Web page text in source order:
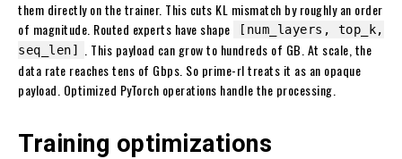
them directly on the trainer. This cuts KL mismatch by roughly an order
of magnitude. Routed experts have shape
[num_layers, top_k,
seq_len]
. This payload can grow to hundreds of GB. At scale, the
data rate reaches tens of Gbps. So prime-rl treats it as an opaque
payload. Optimized PyTorch operations handle the processing.
Training optimizations